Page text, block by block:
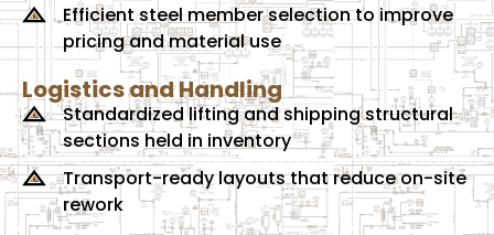
Efficient steel member selection to improve
pricing and material use
Logistics and Handling
Standardized lifting and shipping structural
sections held in inventory
Transport-ready layouts that reduce on-site
rework